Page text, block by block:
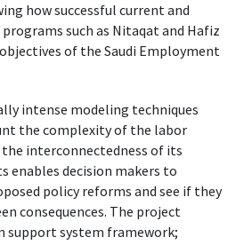
how successful current and
such as Nitaqat and Hafiz
of the Saudi Employment
intense modeling techniques
the complexity of the labor
interconnectedness of its
enables decision makers to
policy reforms and see if they
consequences. The project
support system framework;